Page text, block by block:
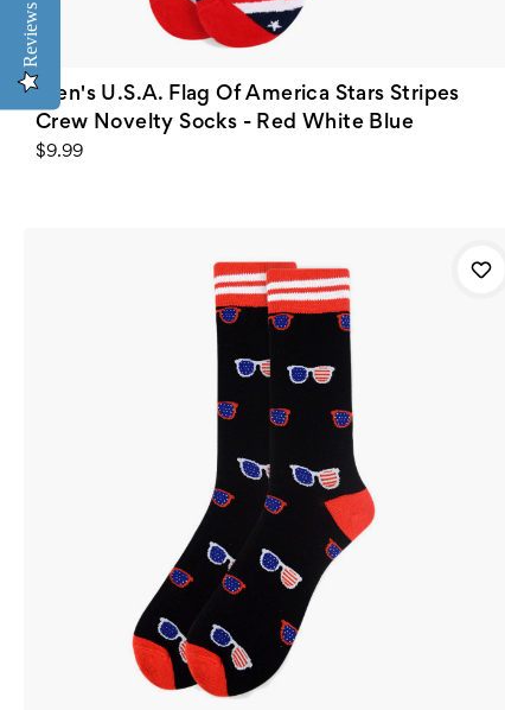
Men's U.S.A. Flag Of America Stars Stripes
Crew Novelty Socks - Red White Blue
$9.99
Reviews